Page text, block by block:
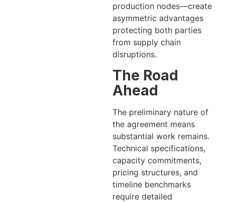
production nodes—create
asymmetric advantages
protecting both parties
from supply chain
disruptions.
The Road
Ahead
The preliminary nature of
the agreement means
substantial work remains.
Technical specifications,
capacity commitments,
pricing structures, and
timeline benchmarks
require detailed